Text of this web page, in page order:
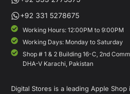
+92 331 5278675
Working Hours: 12:00PM to 9:00PM
Working Days: Monday to Saturday
Shop # 1 & 2 Building 16-C, 2nd
DHA-V Karachi, Pakistan
Digital Stores is a leading Apple